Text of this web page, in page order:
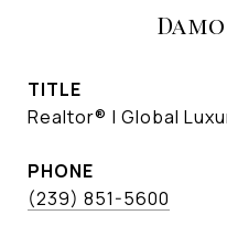
TITLE
Realtor® | Global
PHONE
(239) 851-5600